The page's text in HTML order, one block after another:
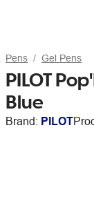
Pens Gel Pens
PILOT
Blue
Brand: PILOT